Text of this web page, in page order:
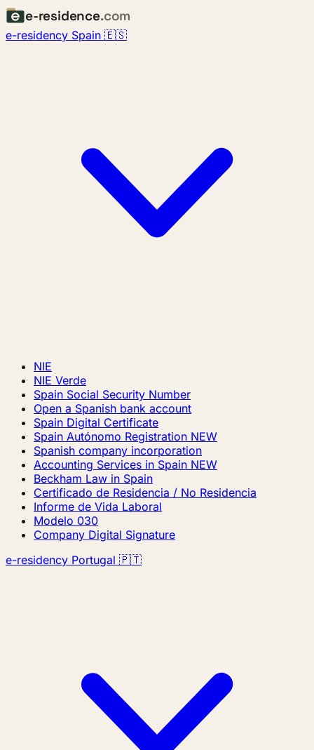
e-residence.com
e-residency Spain 🇪🇸
NIE
NIE Verde
Spain Social Security Number
Open a Spanish bank account
Spain Digital Certificate
Spain Autónomo Registration NEW
Spanish company incorporation
Accounting Services in Spain NEW
Beckham Law in Spain
Certificado de Residencia / No Residencia
Informe de Vida Laboral
Modelo 030
Company Digital Signature
e-residency Portugal 🇵🇹